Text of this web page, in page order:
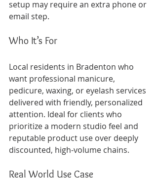
setup may require an extra phone or
email step.
Who It’s For
Local residents in Bradenton who
want professional manicure,
pedicure, waxing, or eyelash services
delivered with friendly, personalized
attention. Ideal for clients who
prioritize a modern studio feel and
reputable product use over deeply
discounted, high-volume chains.
Real World Use Case